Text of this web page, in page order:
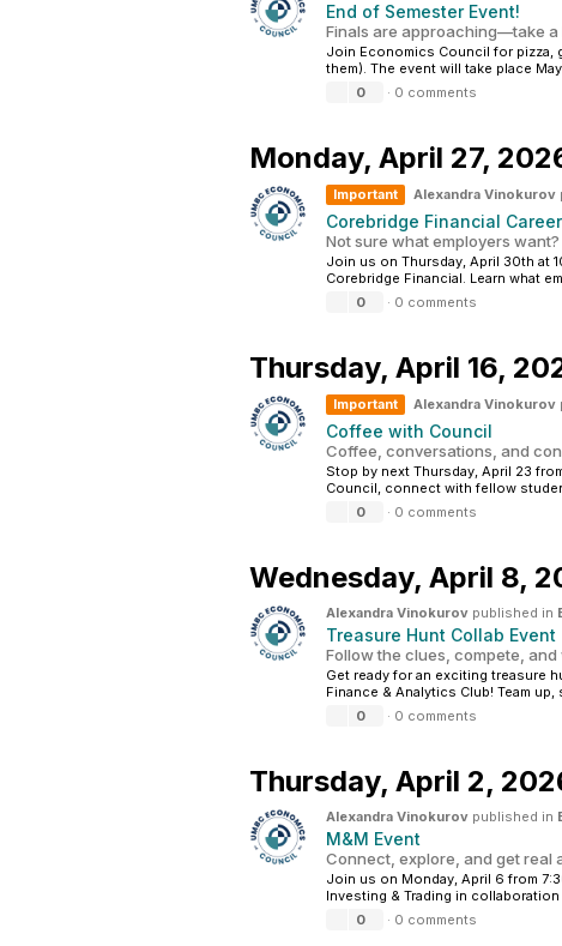
End of Semester Event!
Finals are approaching—take
Join Economics Council for pizza,
them). The event will take place
0
· 0 comments
Monday, April 27,
Important Alexandra Vinokurov
Corebridge Financial
Not sure what employers want?
Join us on Thursday, April 30th at
Corebridge Financial. Learn what
0
· 0 comments
Thursday, April 16,
Important Alexandra Vinokurov
Coffee with Council
Coffee, conversations, and
Stop by next Thursday, April 23
Council, connect with fellow
0
· 0 comments
Wednesday, April 8,
Alexandra Vinokurov published in
Treasure Hunt Collab Event
Follow the clues, compete,
Get ready for an exciting treasure
Finance & Analytics Club! Team
0
· 0 comments
Thursday, April 2,
Alexandra Vinokurov published in
M&M Event
Connect, explore, and get real
Join us on Monday, April 6 from
Investing & Trading in
0
· 0 comments